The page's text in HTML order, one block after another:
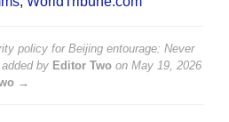
policy for Beijing entourage: Never
added by Editor Two on May 19, 2026
→